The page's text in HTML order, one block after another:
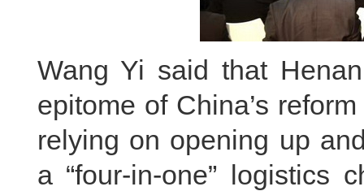
Wang Yi said that
epitome of China’s
relying on opening up
a “four-in-one” logistics